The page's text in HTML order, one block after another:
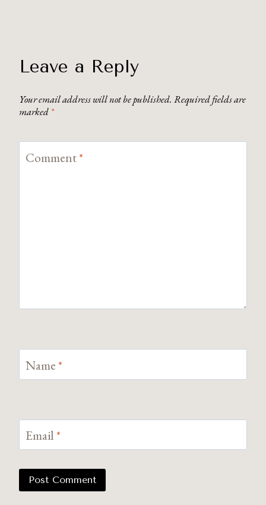
Leave a Reply
Your email address will not be published. Required fields are
marked *
Comment*
Name *
Email *